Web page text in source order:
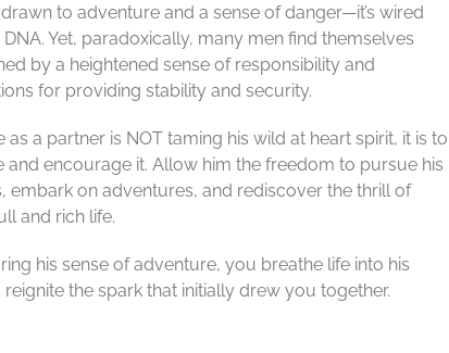
to adventure and a sense of danger—it’s wired
DNA. Yet, paradoxically, many men find themselves
by a heightened sense of responsibility and
for providing stability and security.
as a partner is NOT taming his wild at heart spirit, it is to
and encourage it. Allow him the freedom to pursue his
embark on adventures, and rediscover the thrill of
and rich life.
his sense of adventure, you breathe life into his
the spark that initially drew you together.